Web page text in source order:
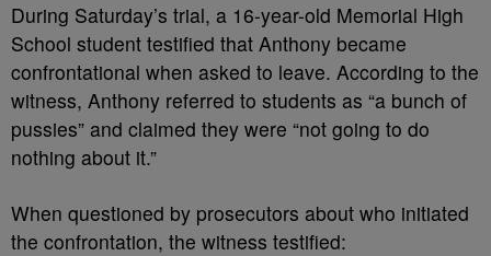
During Saturday’s trial, a 16-year-old Memorial High
School student testified that Anthony became
confrontational when asked to leave. According to the
witness, Anthony referred to students as “a bunch of
pussies” and claimed they were “not going to do
nothing about it.”
When questioned by prosecutors about who initiated
the confrontation, the witness testified: